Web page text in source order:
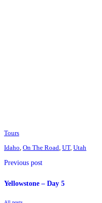
Tours
Idaho, On The Road, UT, Utah
Previous post
Yellowstone – Day 5